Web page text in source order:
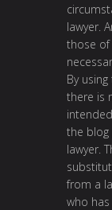
lawyer.
those of
By
there is
the blog
lawyer.
from a
who